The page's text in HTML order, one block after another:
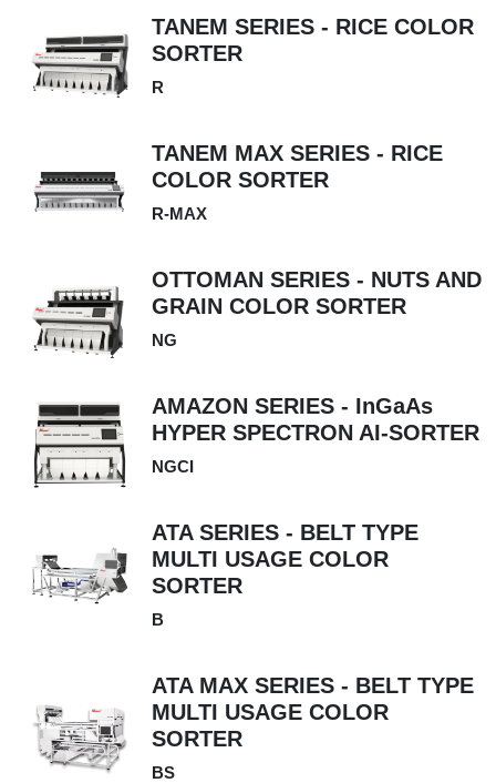
TANEM SERIES - RICE COLOR
SORTER
R
TANEM MAX SERIES - RICE
COLOR SORTER
R-MAX
OTTOMAN SERIES - NUTS AND
GRAIN COLOR SORTER
NG
AMAZON SERIES - InGaAs
HYPER SPECTRON AI-SORTER
NGCI
ATA SERIES - BELT TYPE
MULTI USAGE COLOR
SORTER
B
ATA MAX SERIES - BELT TYPE
MULTI USAGE COLOR
SORTER
BS